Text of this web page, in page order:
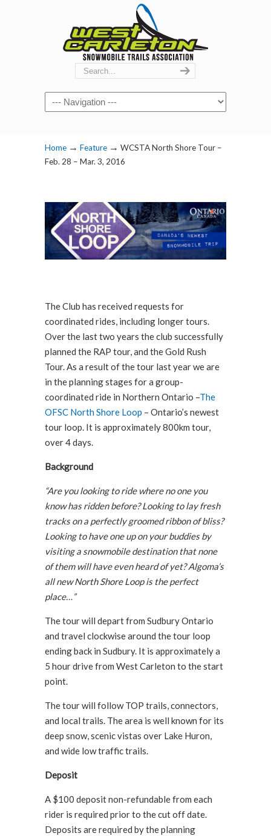
Navigation
Home → Feature → WCSTA North Shore Tour –
Feb. 28 – Mar. 3, 2016
The Club has received requests for
coordinated rides, including longer tours.
Over the last two years the club successfully
planned the RAP tour, and the Gold Rush
Tour. As a result of the tour last year we are
in the planning stages for a group-
coordinated ride in Northern Ontario –The
OFSC North Shore Loop – Ontario’s newest
tour loop. It is approximately 800km tour,
over 4 days.
Background
“Are you looking to ride where no one you
know has ridden before? Looking to lay fresh
tracks on a perfectly groomed ribbon of bliss?
Looking to have one up on your buddies by
visiting a snowmobile destination that none
of them will have even heard of yet? Algoma’s
all new North Shore Loop is the perfect
place…”
The tour will depart from Sudbury Ontario
and travel clockwise around the tour loop
ending back in Sudbury. It is approximately a
5 hour drive from West Carleton to the start
point.
The tour will follow TOP trails, connectors,
and local trails. The area is well known for its
deep snow, scenic vistas over Lake Huron,
and wide low traffic trails.
Deposit
A $100 deposit non-refundable from each
rider is required prior to the cut off date.
Deposits are required by the planning